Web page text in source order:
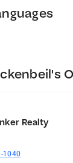
join the
registering
Realty
1040